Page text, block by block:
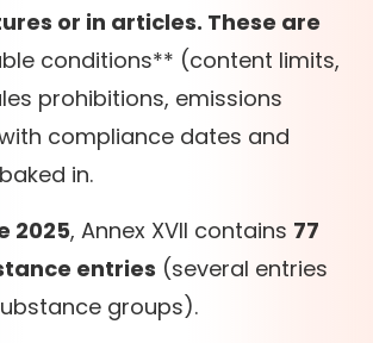
or in articles. These are
conditions** (content limits,
prohibitions, emissions
compliance dates and
in.
2025, Annex XVII contains 77
entries (several entries
groups).